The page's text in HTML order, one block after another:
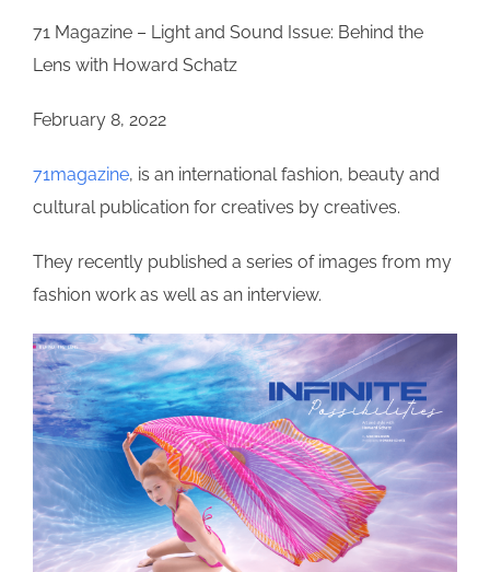
71 Magazine – Light and Sound Issue: Behind the
Lens with Howard Schatz
February 8, 2022
71magazine, is an international fashion, beauty and
cultural publication for creatives by creatives.
They recently published a series of images from my
fashion work as well as an interview.